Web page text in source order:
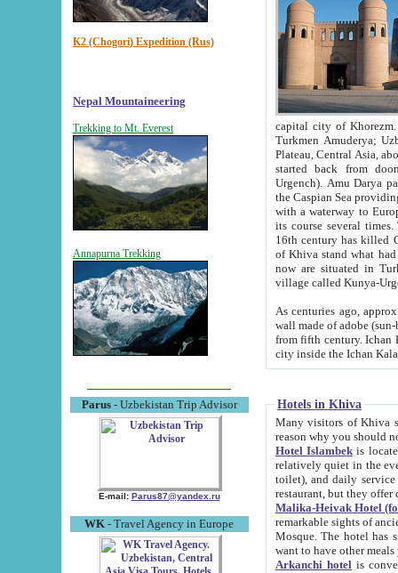
K2 (Chogori) Expedition (Rus)
Nepal Mountaineering
Trekking to Mt. Everest
Annapurna Trekking
Parus- Uzbekistan Trip Advisor
E-mail: Parus87@yandex.ru
WK - Travel Agency in Europe
capital city of Khorezm. Historians tell, it was
Turkmen Amuderya; Uzbek Amudaryo; Tajik Dar'yoi Amu - large river originating in
Plateau, Central Asia, about 2495 km (about 1550 mi) in length) had
started back from doomed former capital city
Urgench). Amu Darya passed
the Caspian Sea providing
with a waterway to
its course several
16th century has killed Gurgangi. 150 km (about 93 mi) northwest
of Khiva stand what had remained of the ancient capital. The
now are situated in Turkmenistan, in
village called Kunya-
As centuries ago, approx. 10-
wall made of adobe (sun-baked) bricks
from fifth century. Ichan Kala wall is 8-10 meters high, 6-8 meters wide and 2250 meters long. The ancient
Hotels in Khiva
Many visitors of Khiva stay
Hotel Islambekis located in
relatively quiet in the evening. The rooms are big and
toilet), and daily service if wanted. This hotel operates as B&B. For the other meals – they don't have a
restaurant, but they offer
Malika-Heivak Hotel
remarkable sights of ancient Khiva - Islam Khodja ensemble,
Mosque. The hotel has simply furnished rooms with bathrooms and AC. It also operates as B&B. if you
want to have other
Arkanchi hotelis